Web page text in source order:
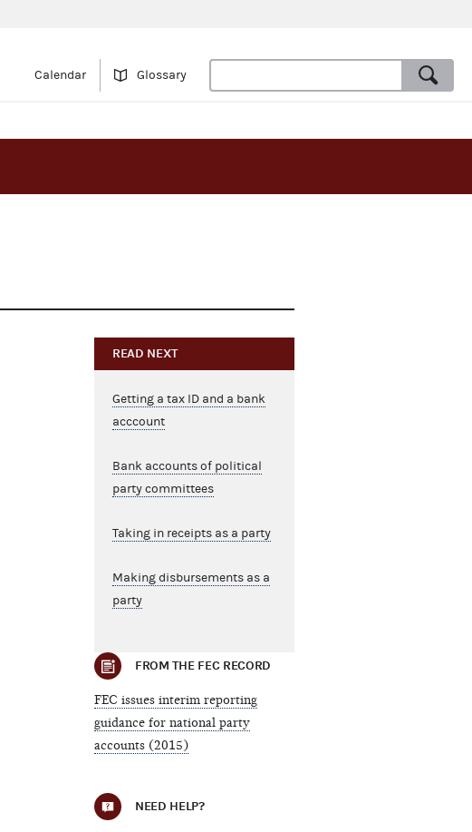
Calendar Glossary
READ NEXT
Getting a tax ID and a bank
acccount
Bank accounts of political
party committees
Taking in receipts as a party
Making disbursements as a
party
FROM THE FEC RECORD
FEC issues interim reporting
guidance for national party
accounts (2015)
NEED HELP?